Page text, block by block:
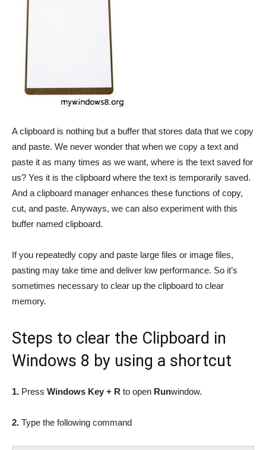
A clipboard is nothing but a buffer that stores data that we copy
and paste. We never wonder that when we copy a text and
paste it as many times as we want, where is the text saved for
us? Yes it is the clipboard where the text is temporarily saved.
And a clipboard manager enhances these functions of copy,
cut, and paste. Anyways, we can also experiment with this
buffer named clipboard.
If you repeatedly copy and paste large files or image files,
pasting may take time and deliver low performance. So it’s
sometimes necessary to clear up the clipboard to clear
memory.
Steps to clear the Clipboard in
Windows 8 by using a shortcut
1. Press Windows Key + R to open Runwindow.
2. Type the following command